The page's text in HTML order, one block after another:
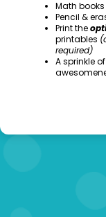
Math books
Pencil &
Print the
printables
required)
A sprinkle of